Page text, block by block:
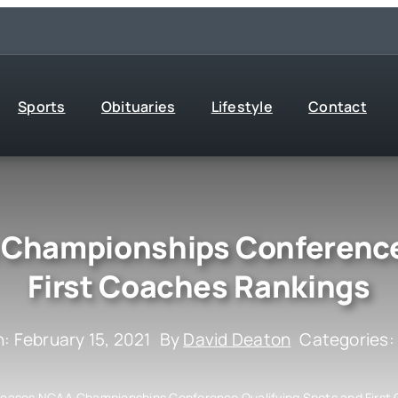
Sports Obituaries Lifestyle Contact
Championships
First Coaches Rankings
February 15, 2021 ByDavid Deaton Categories: